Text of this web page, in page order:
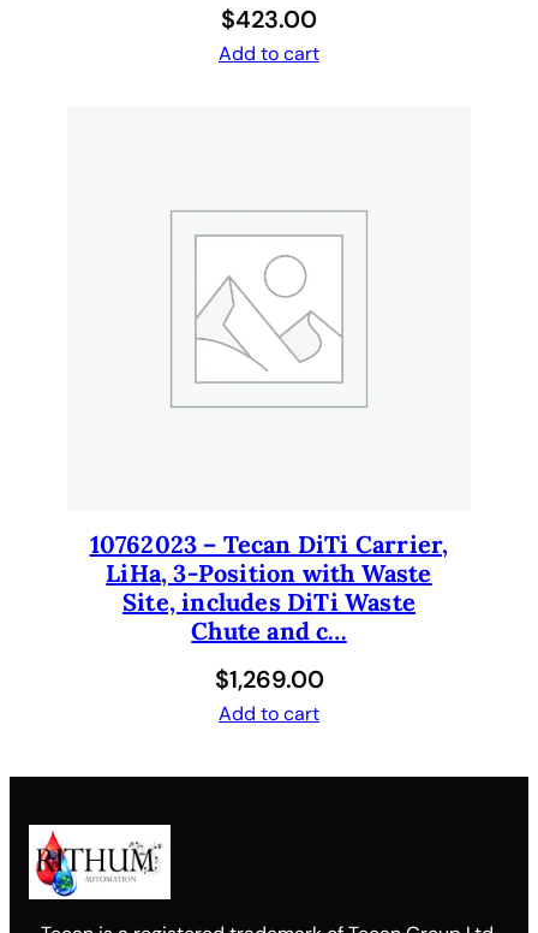
$423.00
Add to cart
10762023 – Tecan DiTi Carrier,
LiHa, 3-Position with Waste
Site, includes DiTi Waste
Chute and c…
$1,269.00
Add to cart